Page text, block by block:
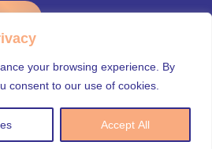
your browsing experience. By
consent to our use of cookies.
Accept All
– Aligning talent with opportunity.